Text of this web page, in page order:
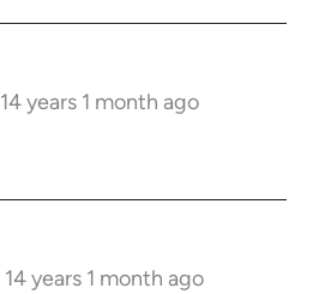
14 years 1 month ago
14 years 1 month ago